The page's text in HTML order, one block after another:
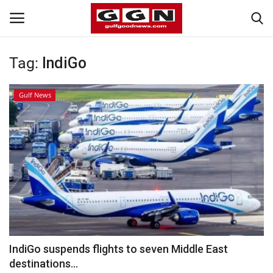
Home
Contact
Bahrain
#Trending
Media
Entertainment
Gulf News
Tag: IndiGo
Gulf News
IndiGo suspends flights to seven Middle East
destinations...